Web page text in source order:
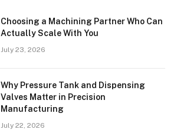
Choosing a Machining Partner Who Can
Actually Scale With You
July 23, 2026
Why Pressure Tank and Dispensing
Valves Matter in Precision
Manufacturing
July 22, 2026